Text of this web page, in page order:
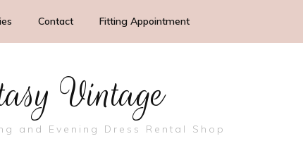
Contact Fitting Appointment
Vintage
and Evening Dress Rental Shop